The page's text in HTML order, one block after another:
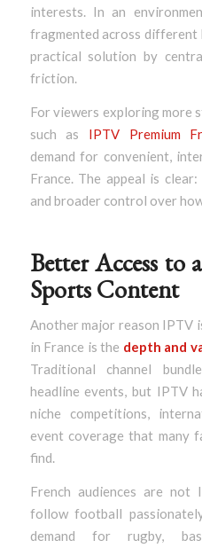
interests. In an
fragmented across
practical solution by
friction.
For viewers exploring more
such as IPTV Premium
demand for convenient,
France. The appeal is
and broader control over
Better Access to
Sports Content
Another major reason IPTV
in France is the depth and
Traditional channel
headline events, but IPTV
niche competitions,
event coverage that many
find.
French audiences are
follow football
demand for rugby,